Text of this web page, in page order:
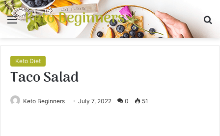
Menu
Keto Beginners
Keto Diet
Taco Salad
Keto Beginners July 7, 2022 0 51